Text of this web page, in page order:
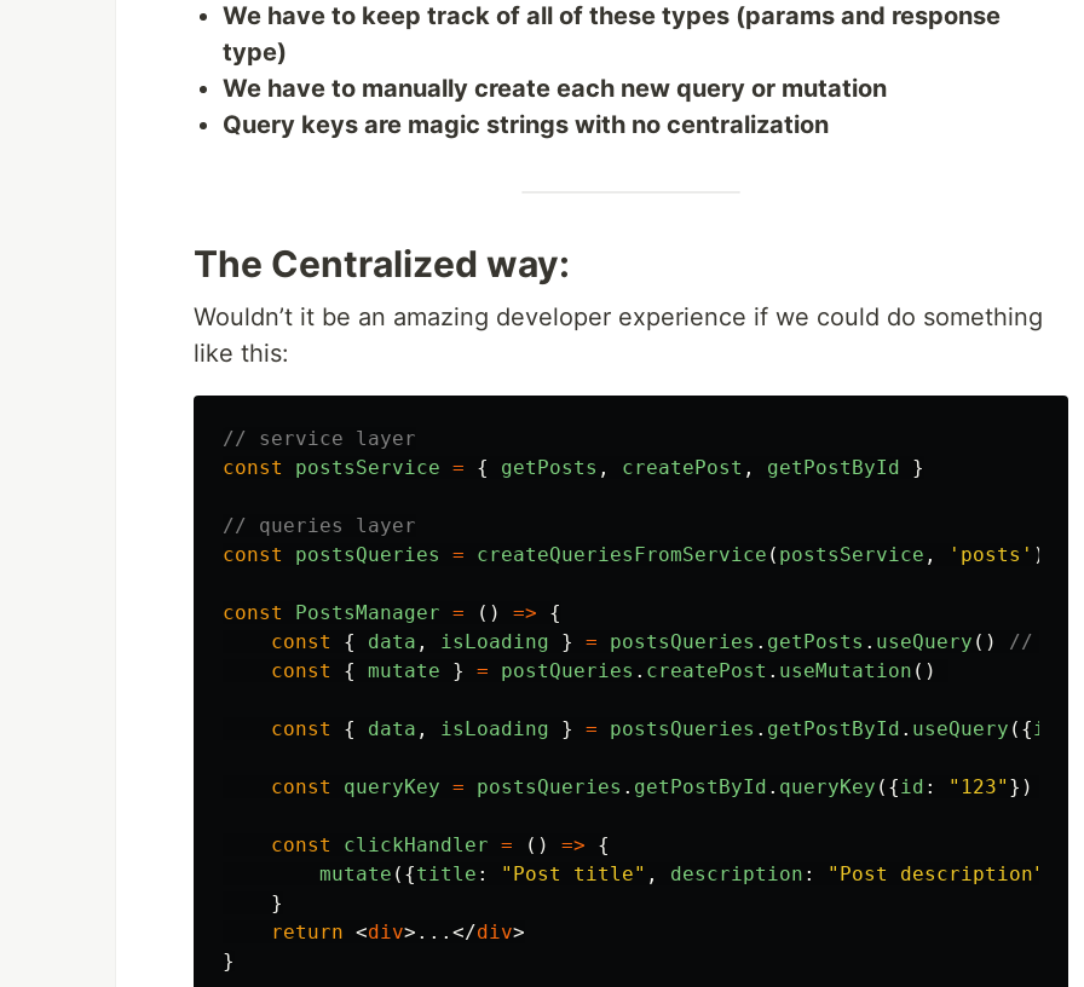
We have to keep track of all of these types (params and response
type)
We have to manually create each new query or mutation
Query keys are magic strings with no centralization
The Centralized way:
Wouldn’t it be an amazing developer experience if we could do something
like this:
// service layer
const
postsService = { getPosts , createPost , getPostById }
// queries layer
const
postsQueries = createQueriesFromService ( postsService , ' posts ' )
const PostsManager = () =>
{
const
{ data , isLoading } = postsQueries . getPosts . useQuery ()
//
const
{ mutate } = postQueries . createPost . useMutation ()
const { data , isLoading } = postsQueries . getPostById . useQuery ({id
const queryKey = postsQueries . getPostById . queryKey ({id : " 123" })
const clickHandler = () =>
{
mutate ({title : " Post title" , description : " Post description"
}
return <div> ... </div>
}